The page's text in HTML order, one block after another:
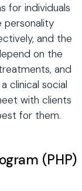
for individuals
personality
and the
on the
and
clinical social
with clients
for them.
(PHP)